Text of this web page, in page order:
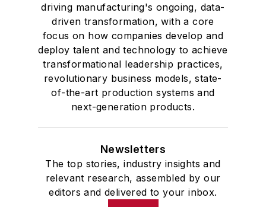
driving manufacturing's ongoing, data-
driven transformation, with a core
focus on how companies develop and
deploy talent and technology to achieve
transformational leadership practices,
revolutionary business models, state-
of-the-art production systems and
next-generation products.
Newsletters
The top stories, industry insights and
relevant research, assembled by our
editors and delivered to your inbox.